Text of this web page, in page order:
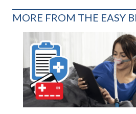
MORE FROM THE EASY